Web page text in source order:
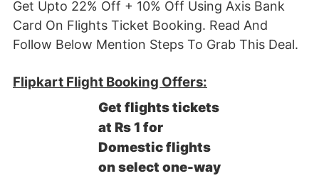
Get Upto 22% Off + 10% Off Using Axis Bank
Card On Flights Ticket Booking. Read And
Follow Below Mention Steps To Grab This Deal.
Flipkart Flight Booking Offers:
Get flights tickets
at Rs 1 for
Domestic flights
on select one-way